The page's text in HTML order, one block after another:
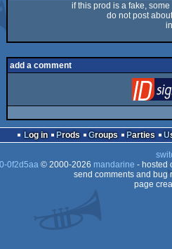
if this prod is a fake,
do not post
add a comment
Log in Prods Groups Parties
0f2d5aa© 2000-2026 mandarine - hosted
send comments and bug
page